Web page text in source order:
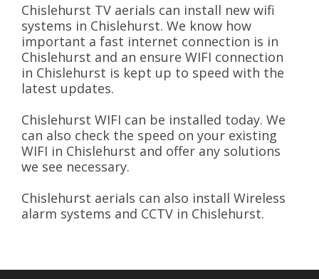
Chislehurst TV aerials can install new wifi
systems in Chislehurst. We know how
important a fast internet connection is in
Chislehurst and an ensure WIFI connection
in Chislehurst is kept up to speed with the
latest updates.
Chislehurst WIFI can be installed today. We
can also check the speed on your existing
WIFI in Chislehurst and offer any solutions
we see necessary.
Chislehurst aerials can also install Wireless
alarm systems and CCTV in Chislehurst.